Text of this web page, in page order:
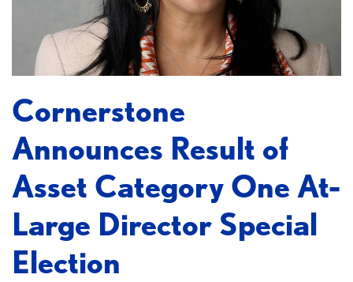
Cornerstone
Announces Result of
Asset Category One At-
Large Director Special
Election